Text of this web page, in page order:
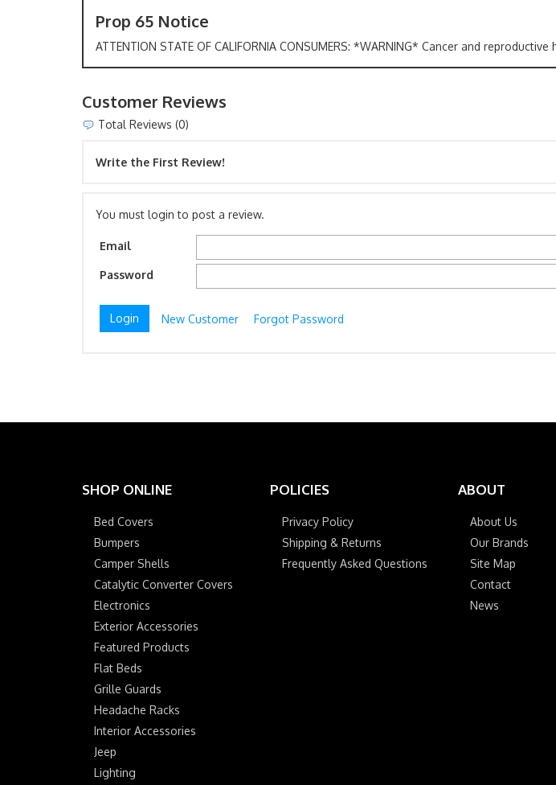
Prop 65 Notice
ATTENTION STATE OF CALIFORNIA CONSUMERS: *WARNING* Cancer and
Customer Reviews
Total Reviews (0)
Write the First Review!
You must login to post a review.
Email
Password
New Customer Forgot Password
SHOP ONLINE
Bed Covers
Bumpers
Camper Shells
Catalytic Converter Covers
Electronics
Exterior Accessories
Featured Products
Flat Beds
Grille Guards
Headache Racks
Interior Accessories
Jeep
Lighting
POLICIES
Privacy Policy
Shipping & Returns
Frequently Asked Questions
ABOUT
About Us
Our Brands
Site Map
Contact
News